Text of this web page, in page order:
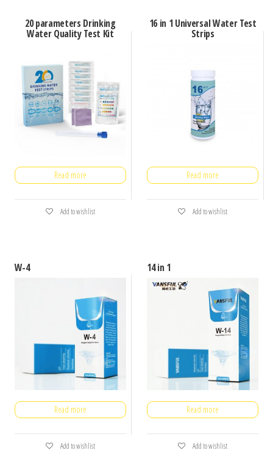
20 parameters Drinking
Water Quality Test Kit
Read more
Add to wishlist
16 in 1 Universal Water Test
Strips
Read more
Add to wishlist
W-4
Read more
Add to wishlist
14 in 1
Read more
Add to wishlist